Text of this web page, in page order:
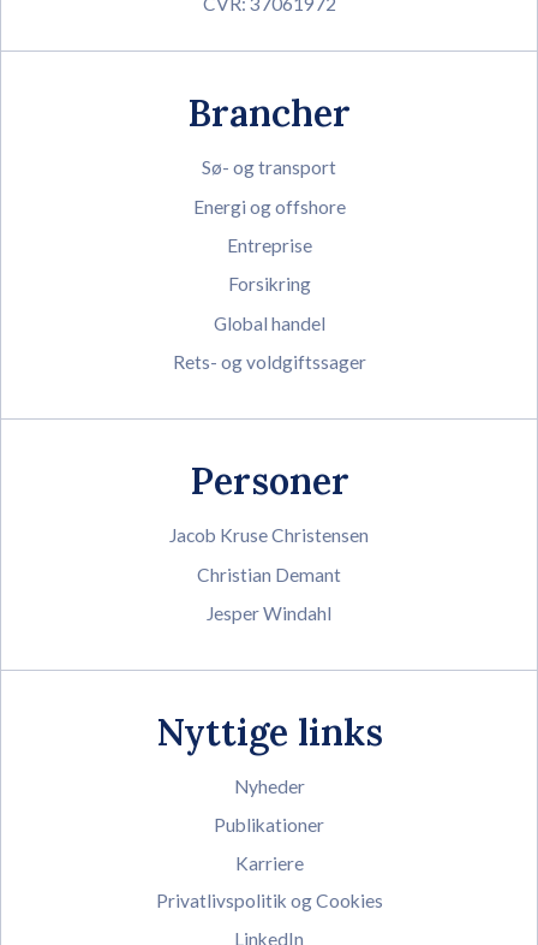
Brancher
Sø- og transport
Energi og offshore
Entreprise
Forsikring
Global handel
Rets- og voldgiftssager
Personer
Jacob Kruse Christensen
Christian Demant
Jesper Windahl
Nyttige links
Nyheder
Publikationer
Karriere
Privatlivspolitik og Cookies
LinkedIn